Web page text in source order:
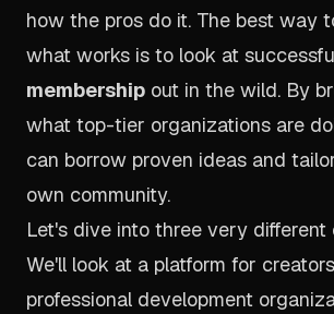
how the pros do it. The best way
what works is to look at
membership out in the wild. By
what top-tier organizations are
can borrow proven ideas and
own community.
Let's dive into three very different
We'll look at a platform for
professional development